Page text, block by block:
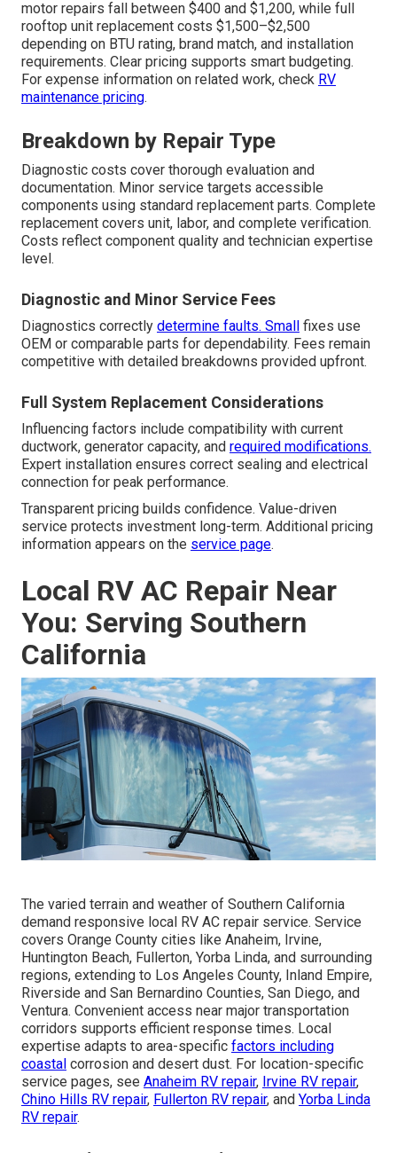
motor repairs fall between $400 and $1,200, while full
rooftop unit replacement costs $1,500–$2,500
depending on BTU rating, brand match, and installation
requirements. Clear pricing supports smart budgeting.
For expense information on related work, check RV
maintenance pricing.
Breakdown by Repair Type
Diagnostic costs cover thorough evaluation and
documentation. Minor service targets accessible
components using standard replacement parts. Complete
replacement covers unit, labor, and complete verification.
Costs reflect component quality and technician expertise
level.
Diagnostic and Minor Service Fees
Diagnostics correctly determine faults. Small fixes use
OEM or comparable parts for dependability. Fees remain
competitive with detailed breakdowns provided upfront.
Full System Replacement Considerations
Influencing factors include compatibility with current
ductwork, generator capacity, and required modifications.
Expert installation ensures correct sealing and electrical
connection for peak performance.
Transparent pricing builds confidence. Value-driven
service protects investment long-term. Additional pricing
information appears on the service page.
Local RV AC Repair Near
You: Serving Southern
California
The varied terrain and weather of Southern California
demand responsive local RV AC repair service. Service
covers Orange County cities like Anaheim, Irvine,
Huntington Beach, Fullerton, Yorba Linda, and surrounding
regions, extending to Los Angeles County, Inland Empire,
Riverside and San Bernardino Counties, San Diego, and
Ventura. Convenient access near major transportation
corridors supports efficient response times. Local
expertise adapts to area-specific factors including
coastal corrosion and desert dust. For location-specific
service pages, see Anaheim RV repair, Irvine RV repair,
Chino Hills RV repair, Fullerton RV repair, and Yorba Linda
RV repair.